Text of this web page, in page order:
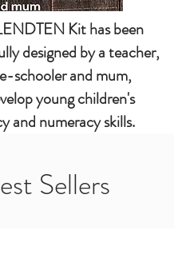
Kit has been
designed by a teacher,
schooler and mum,
young children's
and numeracy skills.
Sellers